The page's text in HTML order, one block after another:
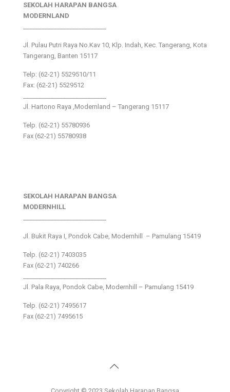
SEKOLAH HARAPAN BANGSA
MODERNLAND
Jl. Pulau Putri Raya No.Kav 10, Klp. Indah, Kec. Tangerang, Kota
Tangerang, Banten 15117
Telp: (62-21) 5529510/11
Fax: (62-21) 5529512
Jl. Hartono Raya ,Modernland – Tangerang 15117
Telp. (62-21) 55780936
Fax (62-21) 55780938
SEKOLAH HARAPAN BANGSA
MODERNHILL
Jl. Bukit Raya I, Pondok Cabe, Modernhill – Pamulang 15419
Telp. (62-21) 7403035
Fax (62-21) 740266
Jl. Pala Raya, Pondok Cabe, Modernhill – Pamulang 15419
Telp. (62-21) 7495617
Fax (62-21) 7495615